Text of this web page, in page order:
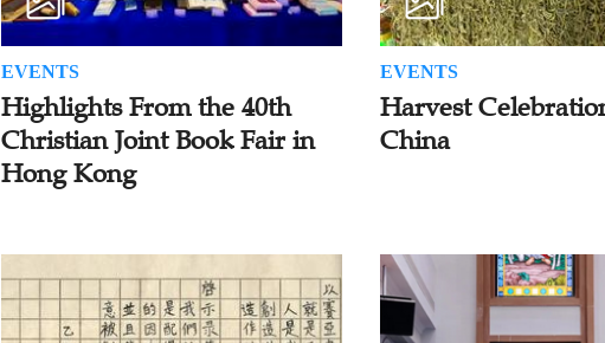
EVENTS
Highlights From the 40th
Christian Joint Book Fair in
Hong Kong
EVENTS
Harvest
China